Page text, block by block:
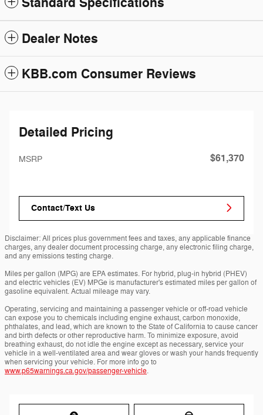
Dealer Notes
KBB.com Consumer Reviews
Detailed Pricing
MSRP $61,370
Contact/Text Us
Disclaimer: All prices plus government fees and taxes, any applicable finance
charges, any dealer document processing charge, any electronic filing charge,
and any emissions testing charge.
Miles per gallon (MPG) are EPA estimates. For hybrid, plug-in hybrid (PHEV)
and electric vehicles (EV) MPGe is manufacturer's estimated miles per gallon of
gasoline equivalent. Actual mileage may vary.
Operating, servicing and maintaining a passenger vehicle or off-road vehicle
can expose you to chemicals including engine exhaust, carbon monoxide,
phthalates, and lead, which are known to the State of California to cause cancer
and birth defects or other reproductive harm. To minimize exposure, avoid
breathing exhaust, do not idle the engine except as necessary, service your
vehicle in a well-ventilated area and wear gloves or wash your hands frequently
when servicing your vehicle. For more info go to
www.p65warnings.ca.gov/passenger-vehicle.